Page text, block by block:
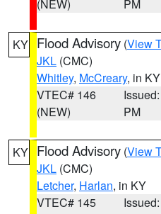
(NEW)
PM
KY Flood Advisory (View
JKL (CMC)
Whitley, McCreary, in KY
VTEC# 146
(NEW)
PM
KY Flood Advisory (View
JKL (CMC)
Letcher, Harlan, in KY
VTEC# 145